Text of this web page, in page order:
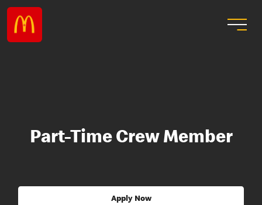
Part-Time Crew Member
Apply Now